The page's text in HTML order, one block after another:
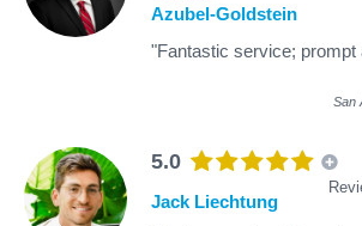
Azubel-Goldstein
"Fantastic service; prompt
San
5.0
Jack Liechtung